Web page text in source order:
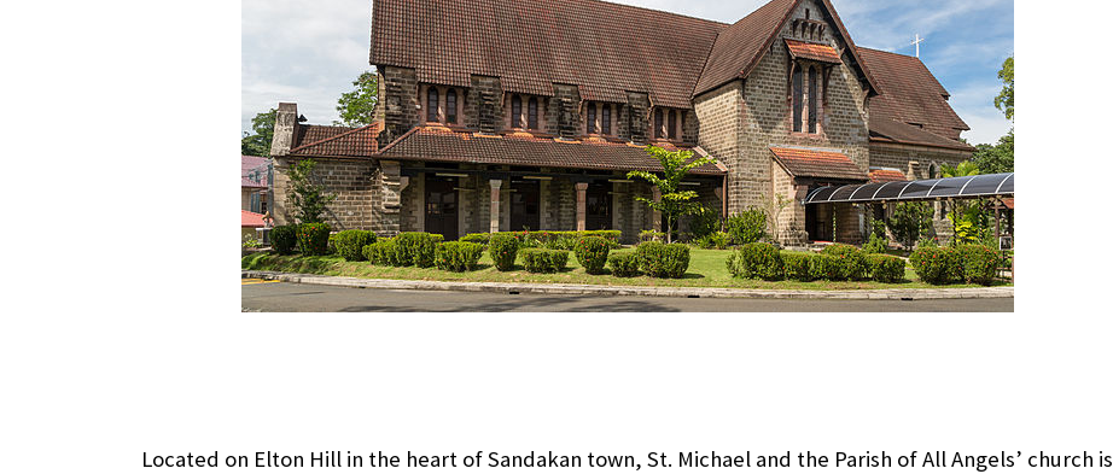
Located on Elton Hill in the heart of Sandakan town, St. Michael and the Parish of All Angels’ church is